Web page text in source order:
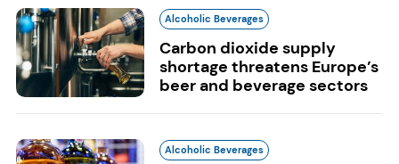
Alcoholic Beverages
Carbon dioxide supply
shortage threatens Europe’s
beer and beverage sectors
Alcoholic Beverages